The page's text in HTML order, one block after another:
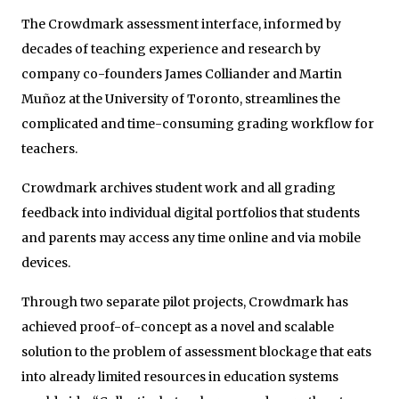
The Crowdmark assessment interface, informed by
decades of teaching experience and research by
company co-founders James Colliander and Martin
Muñoz at the University of Toronto, streamlines the
complicated and time-consuming grading workflow for
teachers.
Crowdmark archives student work and all grading
feedback into individual digital portfolios that students
and parents may access any time online and via mobile
devices.
Through two separate pilot projects, Crowdmark has
achieved proof-of-concept as a novel and scalable
solution to the problem of assessment blockage that eats
into already limited resources in education systems